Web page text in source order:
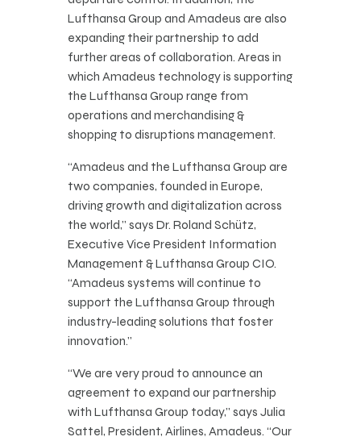
Lufthansa Group and Amadeus are also
expanding their partnership to add
further areas of collaboration. Areas in
which Amadeus technology is supporting
the Lufthansa Group range from
operations and merchandising &
shopping to disruptions management.
“Amadeus and the Lufthansa Group are
two companies, founded in Europe,
driving growth and digitalization across
the world,” says Dr. Roland Schütz,
Executive Vice President Information
Management & Lufthansa Group CIO.
“Amadeus systems will continue to
support the Lufthansa Group through
industry-leading solutions that foster
innovation.”
“We are very proud to announce an
agreement to expand our partnership
with Lufthansa Group today,” says Julia
Sattel, President, Airlines, Amadeus. “Our